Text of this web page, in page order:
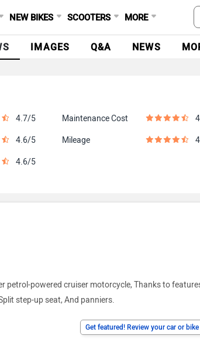
NEW BIKES SCOOTERS MORE
IMAGES Q&A NEWS
4.7/5
4.6/5
4.6/5
Maintenance Cost
Mileage
petrol-powered cruiser motorcycle, Thanks to
step-up seat, And panniers.
Get featured! Review your car or